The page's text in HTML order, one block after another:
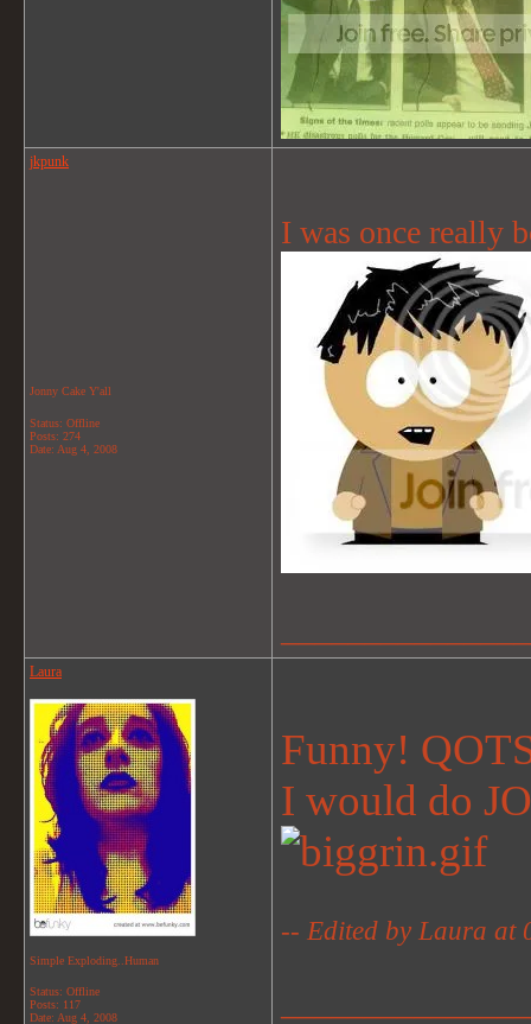
jkpunk
Jonny Cake Y'all
Status: Offline
Posts: 274
Date: Aug 4, 2008
I was once really
Laura
Simple Exploding..Human
Status: Offline
Posts: 117
Date: Aug 4, 2008
Funny!
I would do
-- Edited by Laura at